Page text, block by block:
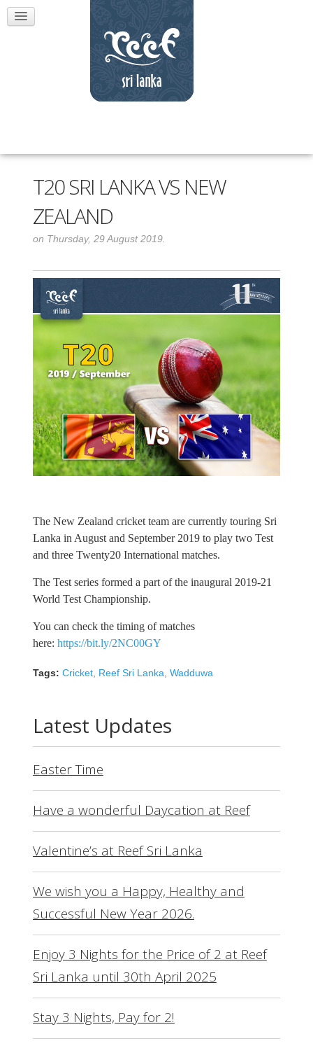
T20 SRI LANKA VS NEW
ZEALAND
on Thursday, 29 August 2019.
The New Zealand cricket team are currently touring Sri
Lanka in August and September 2019 to play two Test
and three Twenty20 International matches.
The Test series formed a part of the inaugural 2019-21
World Test Championship.
You can check the timing of matches
here: https://bit.ly/2NC00GY
Tags: Cricket, Reef Sri Lanka, Wadduwa
Latest Updates
Easter Time
Have a wonderful Daycation at Reef
Valentine’s at Reef Sri Lanka
We wish you a Happy, Healthy and
Successful New Year 2026.
Enjoy 3 Nights for the Price of 2 at Reef
Sri Lanka until 30th April 2025
Stay 3 Nights, Pay for 2!